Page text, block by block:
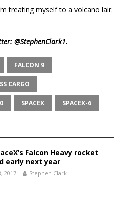
treating myself to a volcano lair.
@StephenClark1.
FALCON 9
CARGO
SPACEX SPACEX-6
Falcon Heavy rocket
early next year
2017 Stephen Clark